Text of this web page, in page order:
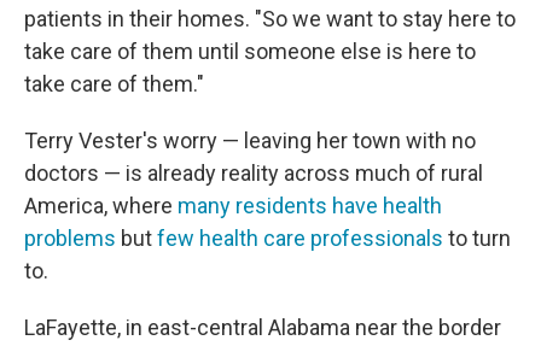
patients in their homes. "So we want to stay here to
take care of them until someone else is here to
take care of them."
Terry Vester's worry — leaving her town with no
doctors — is already reality across much of rural
America, where many residents have health
problems butfew health care professionals to turn
to.
LaFayette, in east-central Alabama near the border